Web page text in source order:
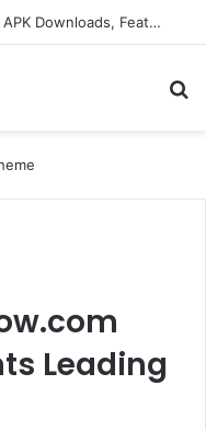
Alogum: Complete Guide to MOD APK Downloads, Features, and Risks
Leading